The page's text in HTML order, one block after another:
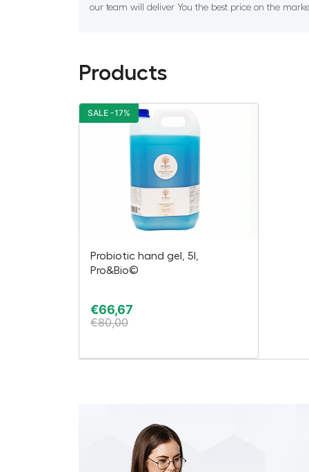
our team will deliver You the best price on the
Products
Probiotic hand gel, 5l,
Pro&Bio©
€66,67
€80,00
SALE -17%